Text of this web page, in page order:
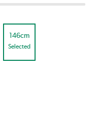
146cm
Selected